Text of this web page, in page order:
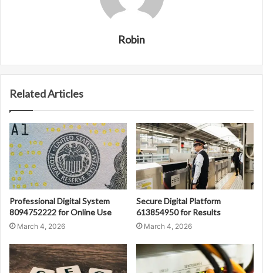
Robin
Related Articles
Professional Digital System
8094752222 for Online Use
March 4, 2026
Secure Digital Platform
613854950 for Results
March 4, 2026